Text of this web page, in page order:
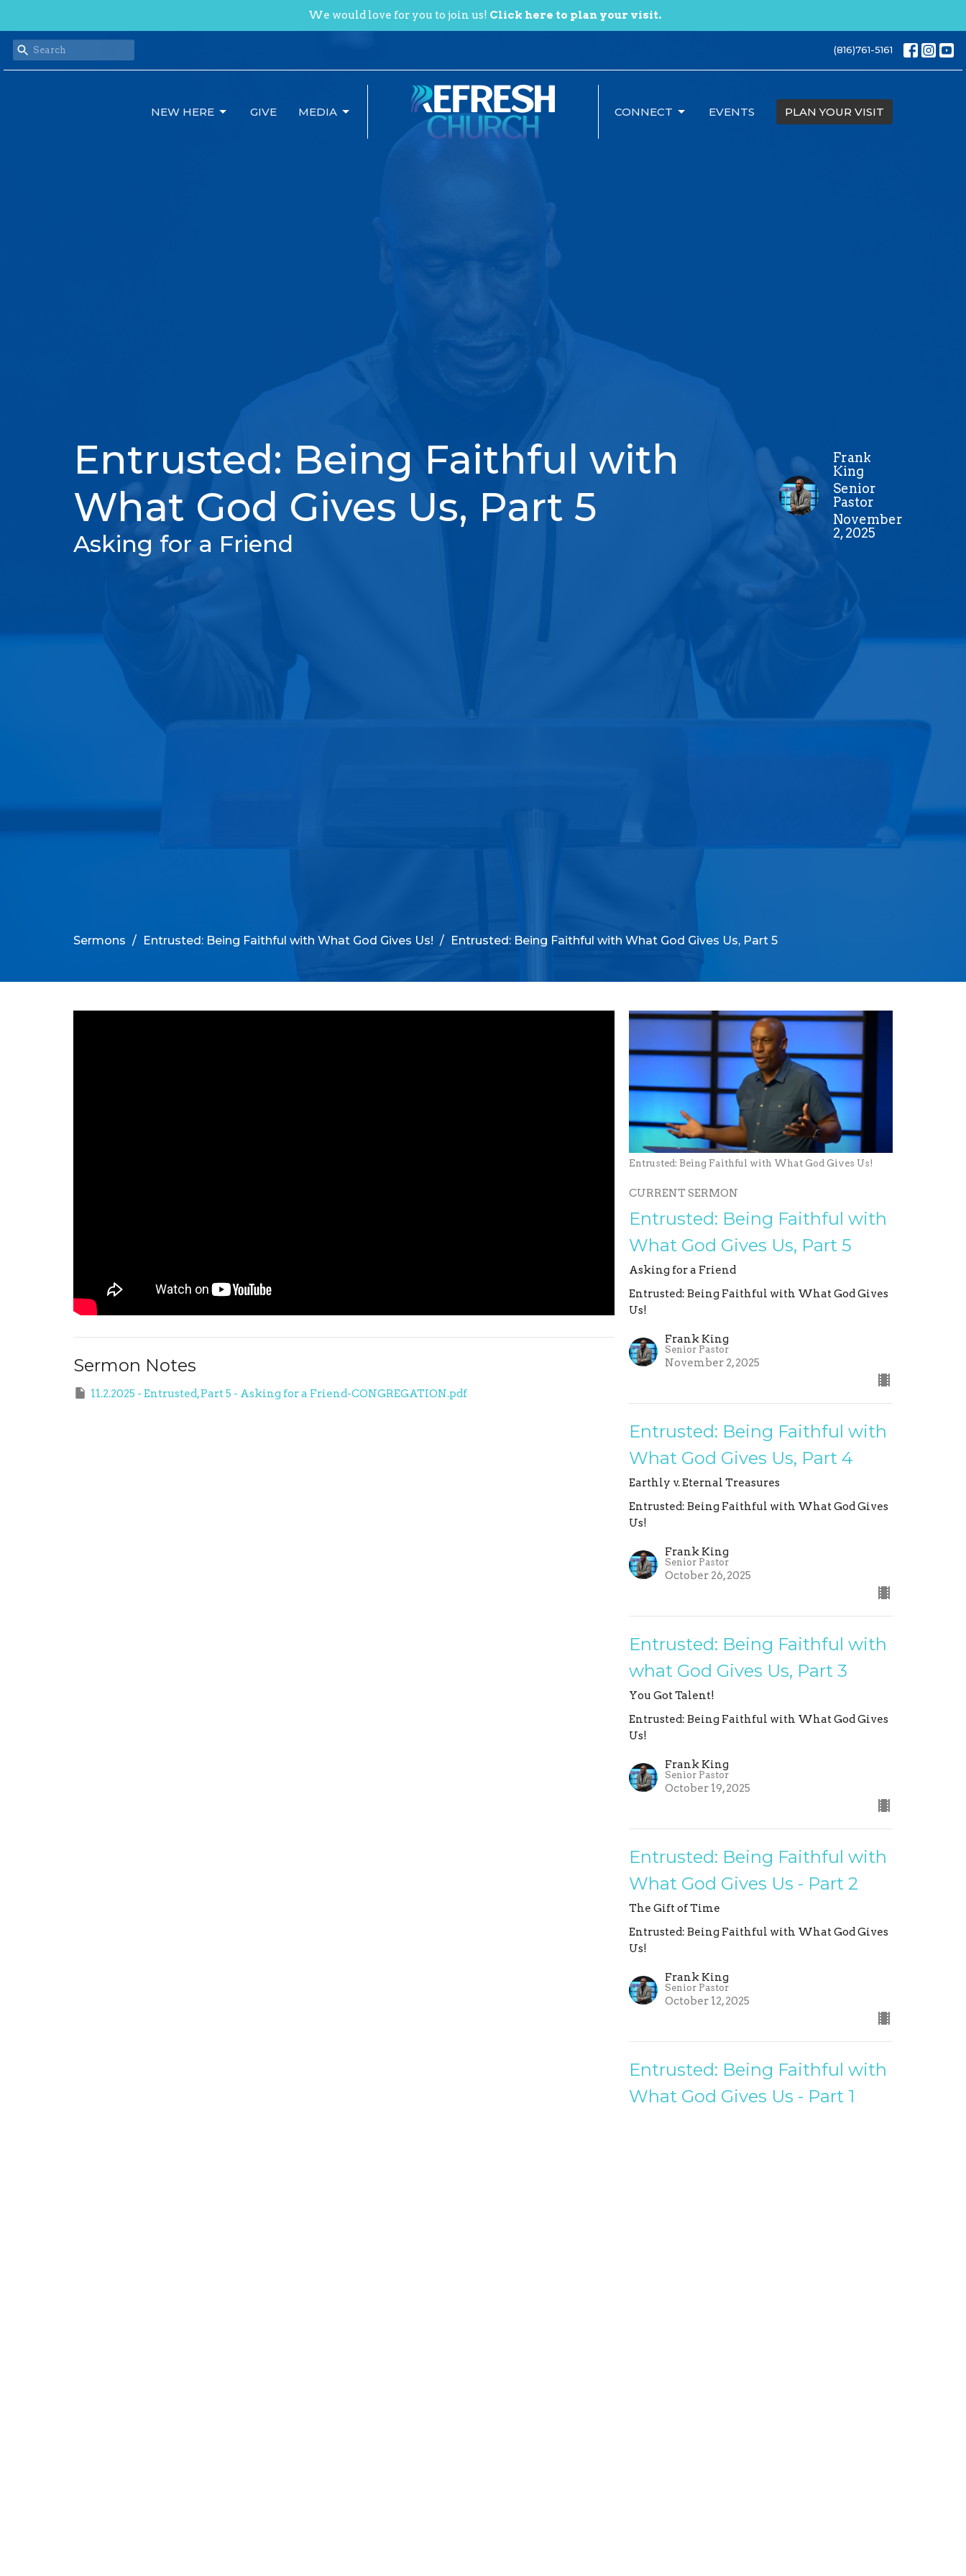
We would love for you to join us! Click here to plan your visit.
(816)761-5161
NEW HERE GIVE MEDIA CONNECT EVENTS PLAN YOUR VISIT
Entrusted: Being Faithful with
What God Gives Us, Part 5
Asking for a Friend
Frank
King
Senior
Pastor
November
2, 2025
Sermons Entrusted: Being Faithful with What God Gives Us! Entrusted: Being Faithful with What God Gives Us, Part 5
Sermon Notes
11.2.2025 - Entrusted, Part 5 - Asking for a Friend-CONGREGATION.pdf
Entrusted: Being Faithful with What God Gives Us!
CURRENT SERMON
Entrusted: Being Faithful with
What God Gives Us, Part 5
Asking for a Friend
Entrusted: Being Faithful with What God Gives
Us!
Frank King
Senior Pastor
November 2, 2025
Entrusted: Being Faithful with
What God Gives Us, Part 4
Earthly v. Eternal Treasures
Entrusted: Being Faithful with What God Gives
Us!
Frank King
Senior Pastor
October 26, 2025
Entrusted: Being Faithful with
what God Gives Us, Part 3
You Got Talent!
Entrusted: Being Faithful with What God Gives
Us!
Frank King
Senior Pastor
October 19, 2025
Entrusted: Being Faithful with
What God Gives Us - Part 2
The Gift of Time
Entrusted: Being Faithful with What God Gives
Us!
Frank King
Senior Pastor
October 12, 2025
Entrusted: Being Faithful with
What God Gives Us - Part 1